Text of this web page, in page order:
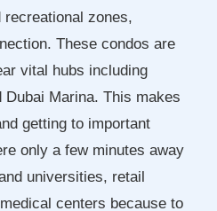
zones,
These condos are
vital hubs including
Marina. This makes
getting to important
only a few minutes away
universities, retail
centers because to